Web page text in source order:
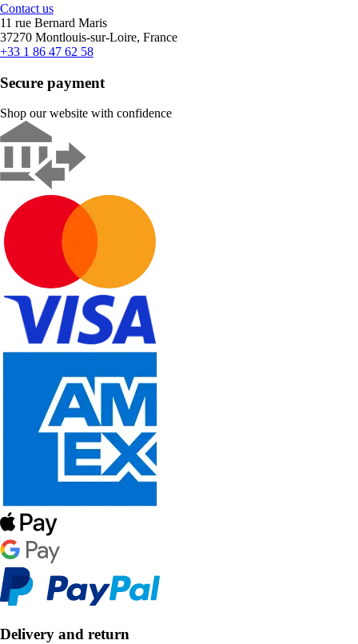
Contact us
11 rue Bernard Maris
37270 Montlouis-sur-Loire, France
+33 1 86 47 62 58
Secure payment
Shop our website with confidence
Delivery and return